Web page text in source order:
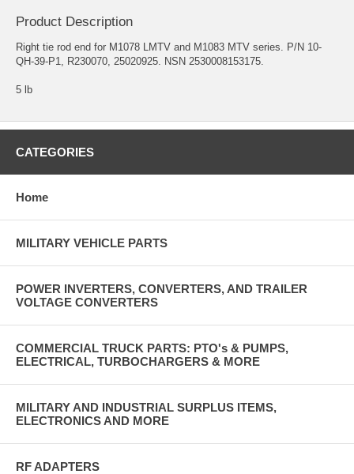
Product Description
Right tie rod end for M1078 LMTV and M1083 MTV series. P/N 10-
QH-39-P1, R230070, 25020925. NSN 2530008153175.
5 lb
CATEGORIES
Home
MILITARY VEHICLE PARTS
POWER INVERTERS, CONVERTERS, AND TRAILER
VOLTAGE CONVERTERS
COMMERCIAL TRUCK PARTS: PTO's & PUMPS,
ELECTRICAL, TURBOCHARGERS & MORE
MILITARY AND INDUSTRIAL SURPLUS ITEMS,
ELECTRONICS AND MORE
RF ADAPTERS